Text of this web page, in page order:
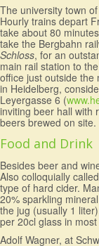
The university town of
Hourly trains depart
take about 80
take the Bergbahn
Schloss, for an
main rail station to
office just outside the
in Heidelberg,
Leyergasse 6 (
inviting beer hall with
beers brewed on site.
Food and Drink
Besides beer and
Also colloquially called
type of hard cider.
20% sparkling
the jug (usually 1
per 20cl glass in
Adolf Wagner, at